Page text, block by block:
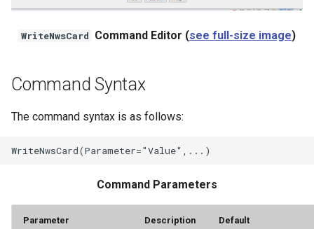
ReclamationPisces
WriteNwsCard Command Editor (see full-size image)
Command Syntax
The command syntax is as follows:
Command Parameters
Parameter Description Default